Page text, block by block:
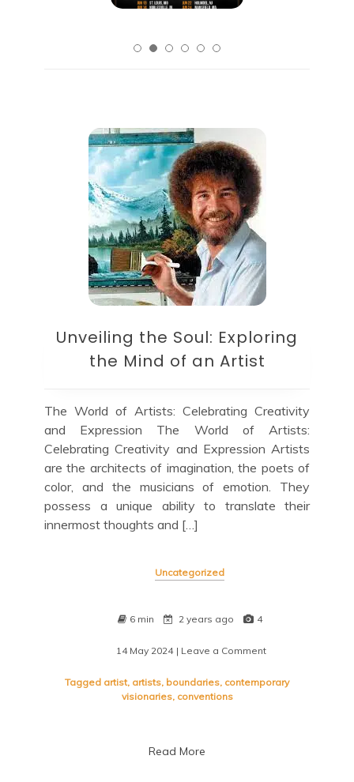
Unveiling the Soul: Exploring
the Mind of an Artist
The World of Artists: Celebrating Creativity
and Expression The World of Artists:
Celebrating Creativity and Expression Artists
are the architects of imagination, the poets of
color, and the musicians of emotion. They
possess a unique ability to translate their
innermost thoughts and […]
Uncategorized
6 min 2 years ago 4
14 May 2024 | Leave a Comment
the
Tagged artist, artists, boundaries, contemporary
visionaries, conventions
Read More